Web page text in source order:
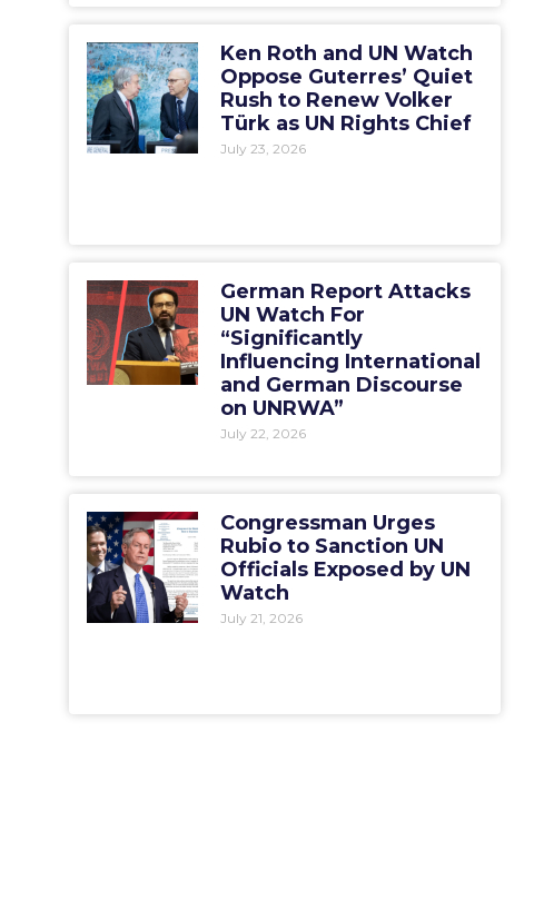
Ken Roth and UN Watch
Oppose Guterres’ Quiet
Rush to Renew Volker
Türk as UN Rights Chief
July 23, 2026
German Report Attacks
UN Watch For
“Significantly
Influencing International
and German Discourse
on UNRWA”
July 22, 2026
Congressman Urges
Rubio to Sanction UN
Officials Exposed by UN
Watch
July 21, 2026